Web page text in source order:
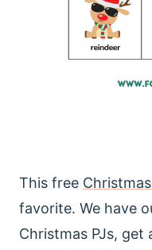
This free
favorite. We have
Christmas PJs,